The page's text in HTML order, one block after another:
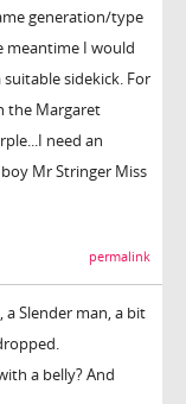
generation/type
meantime I would
sidekick. For
the Margaret
need an
Mr Stringer Miss
permalink
a Slender man, a bit
a belly? And